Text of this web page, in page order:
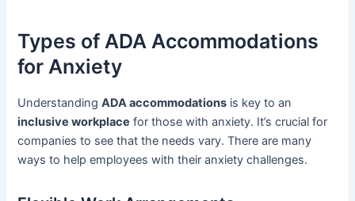
Types of ADA Accommodations
for Anxiety
UnderstandingADA accommodations is key to an
inclusive workplace for those with anxiety. It’s crucial for
companies to see that the needs vary. There are many
ways to help employees with their anxiety challenges.